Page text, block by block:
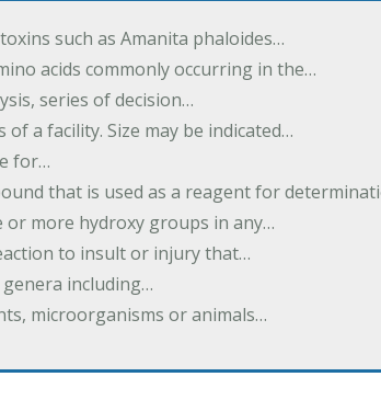
such as Amanita phaloides…
acids commonly occurring in the…
series of decision…
of a facility. Size may be indicated…
for…
that is used as a reagent for
or more hydroxy groups in any…
to insult or injury that…
including…
microorganisms or animals…